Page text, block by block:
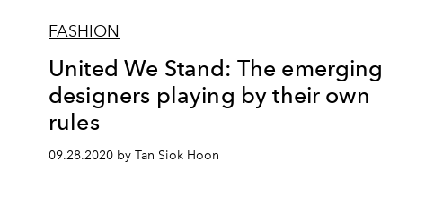
FASHION
United We Stand: The emerging
designers playing by their own
rules
09.28.2020 by Tan Siok Hoon